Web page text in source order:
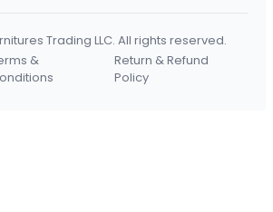
Trading LLC. All rights reserved.
&
Return & Refund
Policy